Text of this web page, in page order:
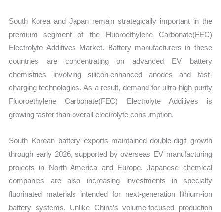
South Korea and Japan remain strategically important in the
premium segment of the Fluoroethylene Carbonate(FEC)
Electrolyte Additives Market. Battery manufacturers in these
countries are concentrating on advanced EV battery
chemistries involving silicon-enhanced anodes and fast-
charging technologies. As a result, demand for ultra-high-purity
Fluoroethylene Carbonate(FEC) Electrolyte Additives is
growing faster than overall electrolyte consumption.
South Korean battery exports maintained double-digit growth
through early 2026, supported by overseas EV manufacturing
projects in North America and Europe. Japanese chemical
companies are also increasing investments in specialty
fluorinated materials intended for next-generation lithium-ion
battery systems. Unlike China’s volume-focused production